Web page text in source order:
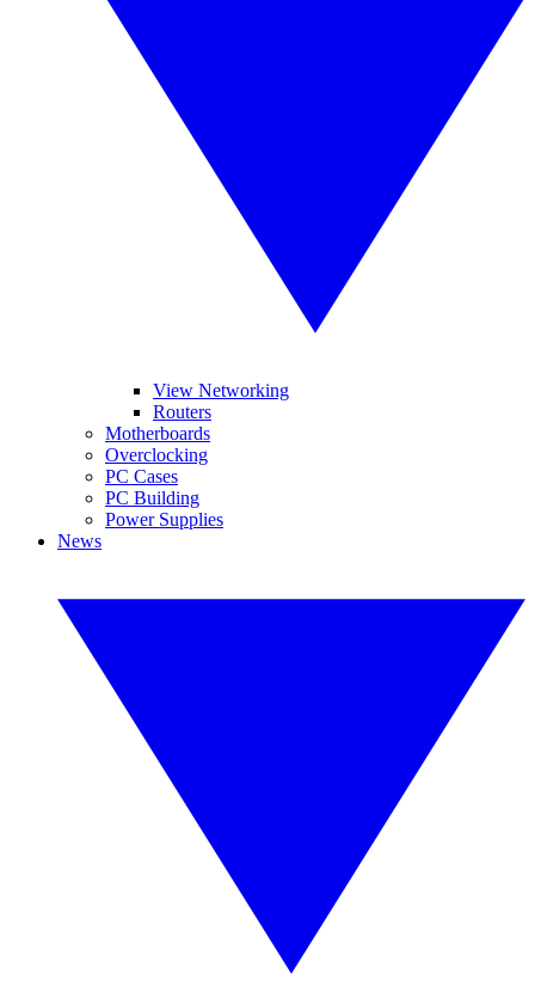
View Networking
Routers
Motherboards
Overclocking
PC Cases
PC Building
Power Supplies
News